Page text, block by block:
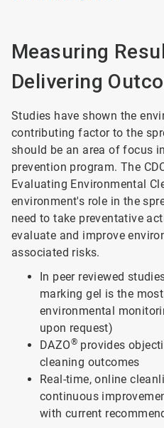
Measuring
Delivering
Studies have shown the
contributing factor to the
should be an area of focus
prevention program. The
Evaluating Environmental
environment's role in the
need to take preventative
evaluate and improve
associated risks.
In peer reviewed
marking gel is the
environmental
upon request)
DAZO® provides
cleaning outcomes
Real-time, online
continuous
with current